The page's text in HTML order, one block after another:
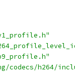
codecs/h264/